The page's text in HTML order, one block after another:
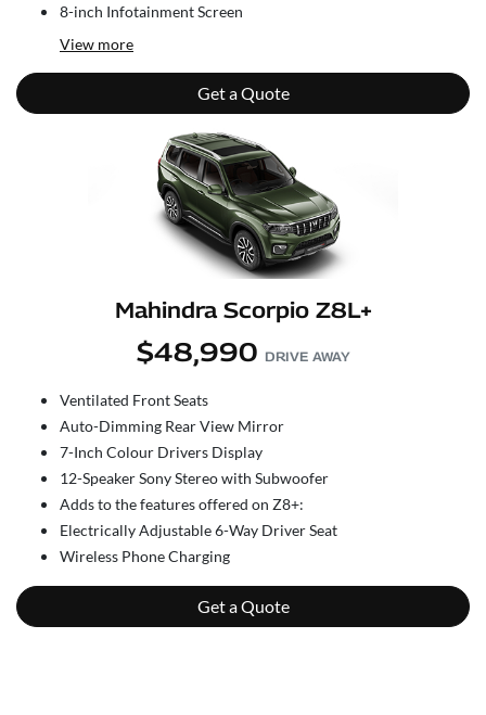
8-inch Infotainment Screen
View more
Get a Quote
Mahindra Scorpio Z8L+
$48,990 DRIVE AWAY
Ventilated Front Seats
Auto-Dimming Rear View Mirror
7-Inch Colour Drivers Display
12-Speaker Sony Stereo with Subwoofer
Adds to the features offered on Z8+:
Electrically Adjustable 6-Way Driver Seat
Wireless Phone Charging
Get a Quote